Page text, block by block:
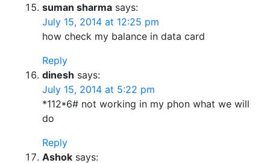
suman sharma says:
July 15, 2014 at 12:25 pm
how check my balance in data card
Reply
dinesh says:
July 15, 2014 at 5:22 pm
*112*6# not working in my phon what we will
do
Reply
Ashok says: